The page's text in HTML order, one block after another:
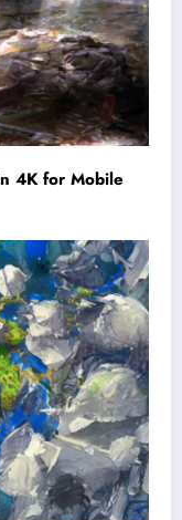
4K for Mobile